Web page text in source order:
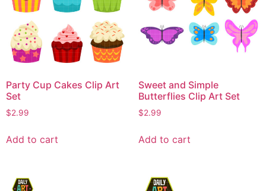
Party Cup Cakes Clip Art
Set
$2.99
Add to cart
Sweet and Simple
Butterflies Clip Art Set
$2.99
Add to cart